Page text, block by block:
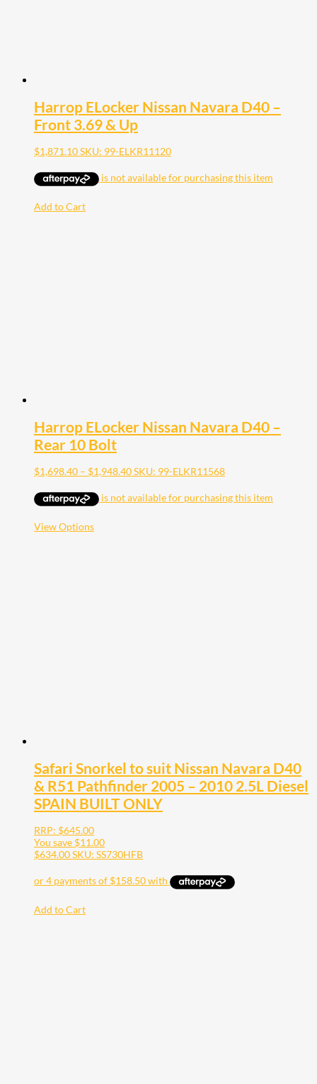
Harrop ELocker Nissan Navara D40 –
Front 3.69 & Up
$1,871.10SKU: 99-ELKR11120
Add to Cart
Harrop ELocker Nissan Navara D40 –
Rear 10 Bolt
$1,698.40 – $1,948.40Price
$1,698.40
through
SKU: 99-ELKR11568
View OptionsThis
Safari Snorkel to suit Nissan Navara D40
& R51 Pathfinder 2005 – 2010 2.5L Diesel
SPAIN BUILT ONLY
RRP: $645.00
You save $11.00
$634.00SKU: SS730HFB
Add to Cart